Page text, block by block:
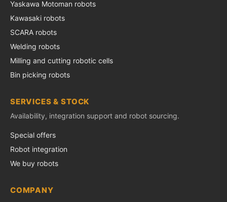
Yaskawa Motoman robots
Kawasaki robots
SCARA robots
Welding robots
Milling and cutting robotic cells
Bin picking robots
SERVICES & STOCK
Availability, integration support and robot sourcing.
Special offers
Robot integration
We buy robots
COMPANY